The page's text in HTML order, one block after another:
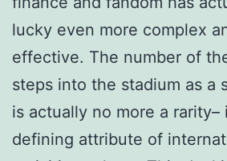
lucky even more complex
effective. The number of
steps into the stadium as a
is actually no more a rarity–
defining attribute of